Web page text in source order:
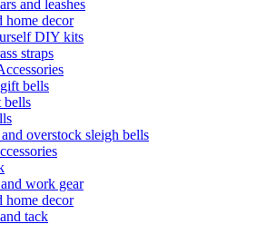
and leashes
home decor
DIY kits
straps
bells
bells
and overstock sleigh bells
work gear
home decor
tack